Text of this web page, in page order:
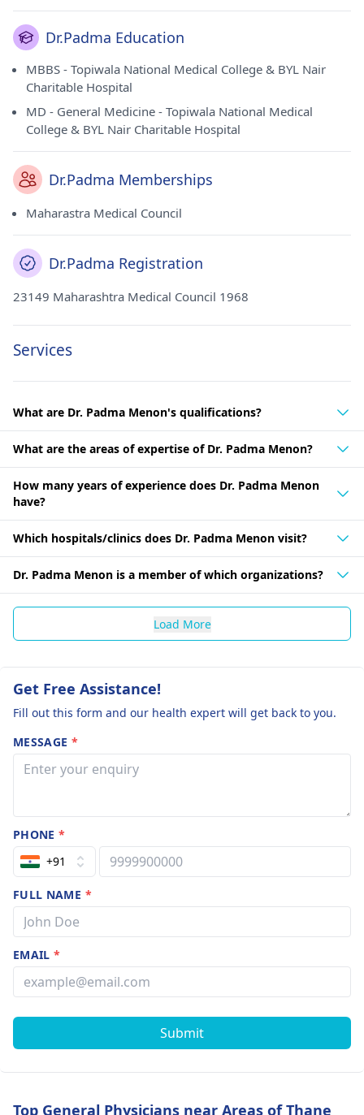
Dr.Padma Education
MBBS - Topiwala National Medical College & BYL Nair
Charitable Hospital
MD - General Medicine - Topiwala National Medical
College & BYL Nair Charitable Hospital
Dr.Padma Memberships
Maharastra Medical Council
Dr.Padma Registration
23149 Maharashtra Medical Council 1968
Services
What are Dr. Padma Menon's qualifications?
What are the areas of expertise of Dr. Padma Menon?
How many years of experience does Dr. Padma Menon
have?
Which hospitals/clinics does Dr. Padma Menon visit?
Dr. Padma Menon is a member of which organizations?
Load More
Get Free Assistance!
Fill out this form and our health expert will get back to you.
MESSAGE *
PHONE*
+91
FULL NAME *
EMAIL*
Submit
Top General Physicians near Areas of Thane